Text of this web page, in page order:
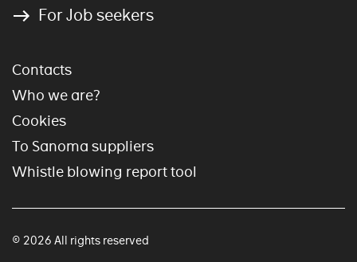
For Job seekers
Contacts
Who we are?
Cookies
To Sanoma suppliers
Whistle blowing report tool
© 2026 All rights reserved